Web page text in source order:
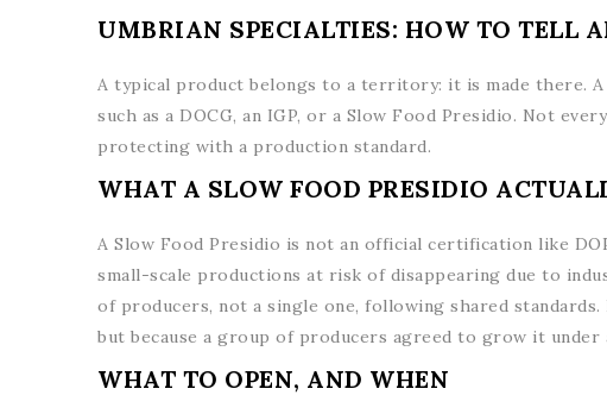
UMBRIAN SPECIALTIES: HOW TO TELL
A typical product belongs to a territory: it is made there. A
such as a DOCG, an IGP, or a Slow Food Presidio. Not
protecting with a production standard.
WHAT A SLOW FOOD PRESIDIO
A Slow Food Presidio is not an official certification like
small-scale productions at risk of disappearing due to
of producers, not a single one, following shared
but because a group of producers agreed to grow it
WHAT TO OPEN, AND WHEN